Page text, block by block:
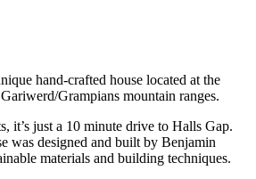
hand-crafted house located at the
Grampians mountain ranges.
it’s just a 10 minute drive to Halls Gap.
was designed and built by Benjamin
materials and building techniques.